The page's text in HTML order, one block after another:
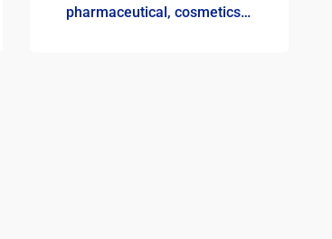
pharmaceutical, cosmetics